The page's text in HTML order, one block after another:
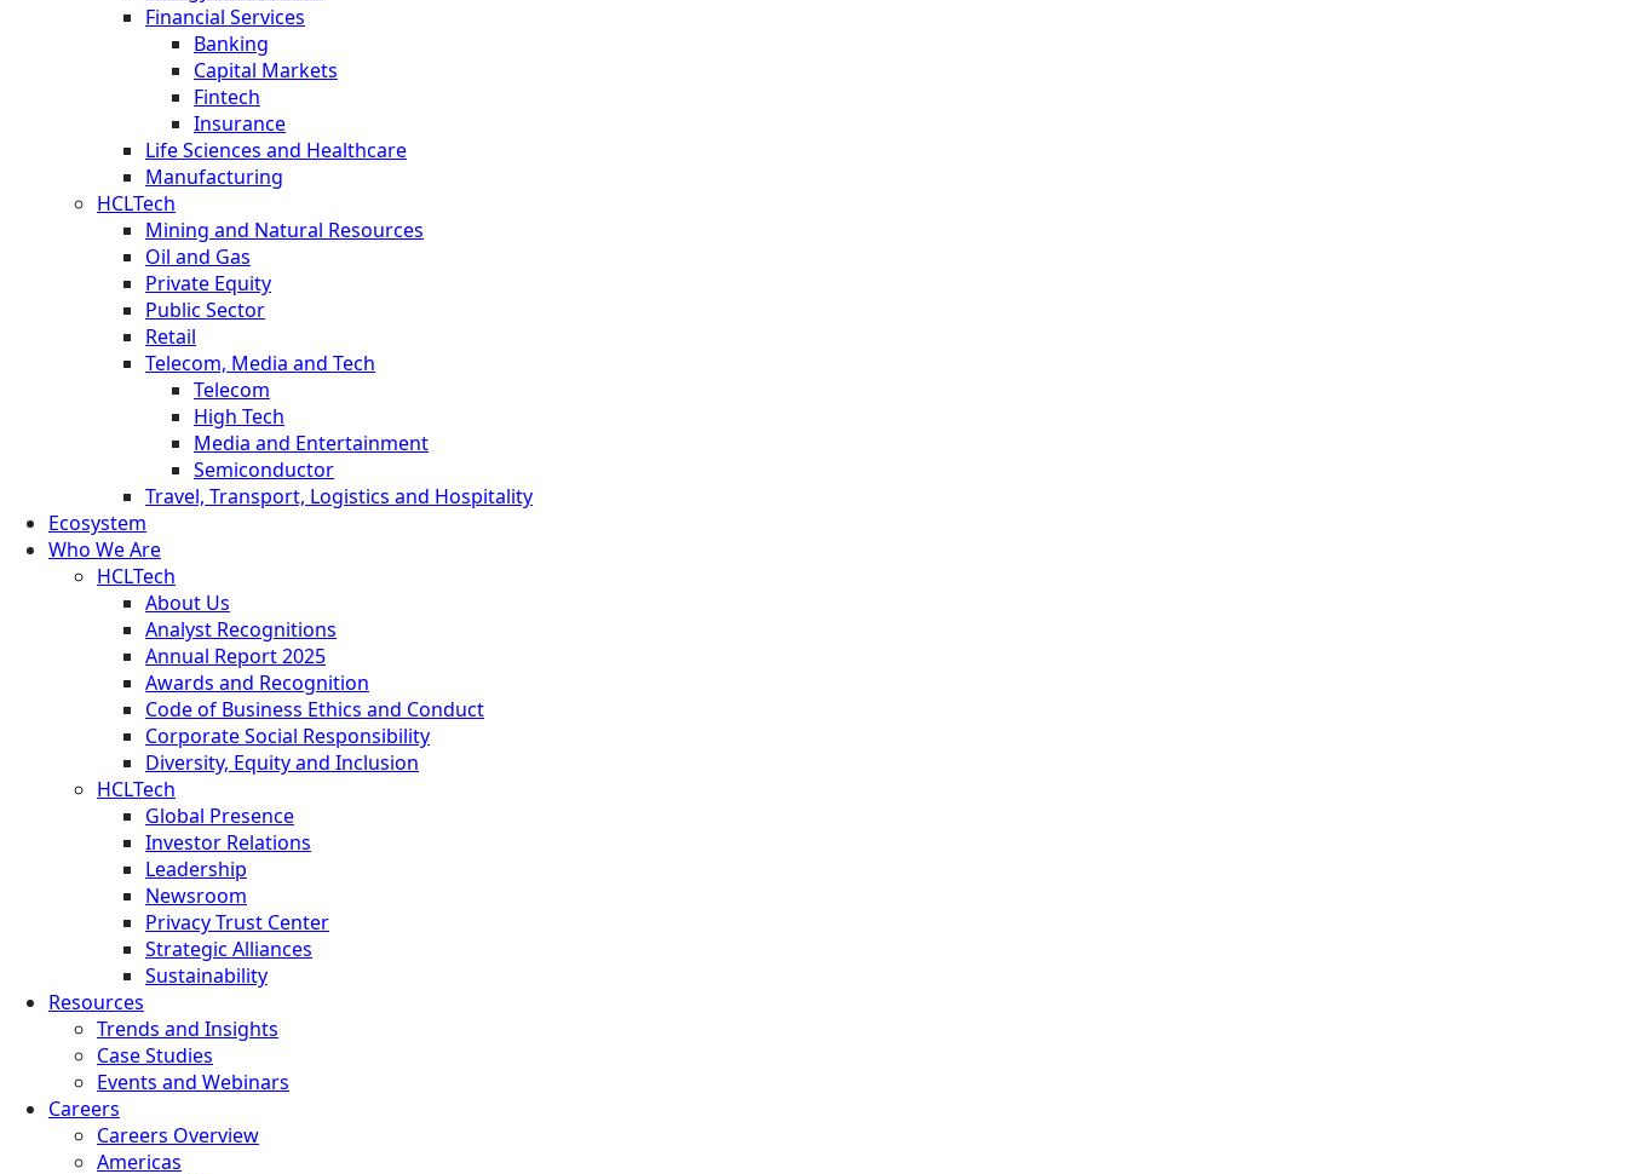
Financial Services
Banking
Capital Markets
Fintech
Insurance
Life Sciences and Healthcare
Manufacturing
HCLTech
Mining and Natural Resources
Oil and Gas
Private Equity
Public Sector
Retail
Telecom, Media and Tech
Telecom
High Tech
Media and Entertainment
Semiconductor
Travel, Transport, Logistics and Hospitality
Ecosystem
Who We Are
HCLTech
About Us
Analyst Recognitions
Annual Report 2025
Awards and Recognition
Code of Business Ethics and Conduct
Corporate Social Responsibility
Diversity, Equity and Inclusion
HCLTech
Global Presence
Investor Relations
Leadership
Newsroom
Privacy Trust Center
Strategic Alliances
Sustainability
Resources
Trends and Insights
Case Studies
Events and Webinars
Careers
Careers Overview
Americas